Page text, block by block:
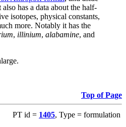
has a data about the half-
isotopes, physical constants,
more. Notably it has the
, illinium, alabamine, and
Top of Page
PT id = 1405, Type = formulation